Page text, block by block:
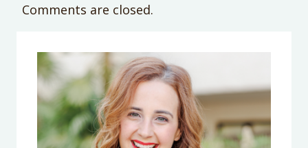
Comments are closed.